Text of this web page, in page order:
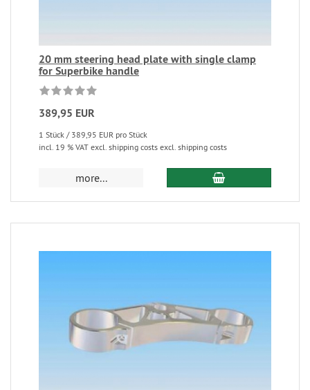
20 mm steering head plate with single clamp
for Superbike handle
389,95 EUR
1 Stück / 389,95 EUR pro Stück
incl. 19 % VAT excl. shipping costs excl. shipping costs
more...